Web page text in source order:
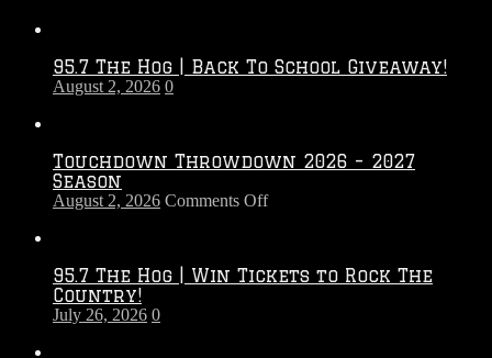
95.7 The Hog | Back To School Giveaway!
August 2, 2026 0
Touchdown Throwdown 2026 – 2027
Season
August 2, 2026 Comments Offon
–
95.7 The Hog | Win Tickets to Rock The
Country!
July 26, 2026 0